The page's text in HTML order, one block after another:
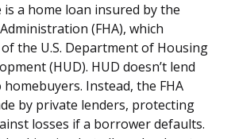
a home loan insured by the
(FHA), which
the U.S. Department of Housing
(HUD). HUD doesn’t lend
Instead, the FHA
by private lenders, protecting
losses if a borrower defaults.